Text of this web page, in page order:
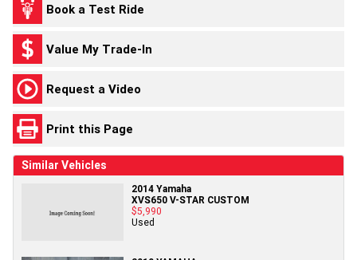
Book a Test Ride
Value My Trade-In
Request a Video
Print this Page
Similar Vehicles
2014 Yamaha
XVS650 V-STAR CUSTOM
$5,990
Used